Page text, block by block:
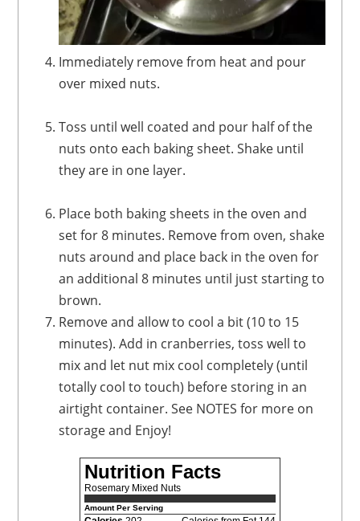
Immediately remove from heat and pour
over mixed nuts.
Toss until well coated and pour half of the
nuts onto each baking sheet. Shake until
they are in one layer.
Place both baking sheets in the oven and
set for 8 minutes. Remove from oven, shake
nuts around and place back in the oven for
an additional 8 minutes until just starting to
brown.
Remove and allow to cool a bit (10 to 15
minutes). Add in cranberries, toss well to
mix and let nut mix cool completely (until
totally cool to touch) before storing in an
airtight container. See NOTES for more on
storage and Enjoy!
Nutrition Facts
Rosemary Mixed Nuts
Amount Per Serving